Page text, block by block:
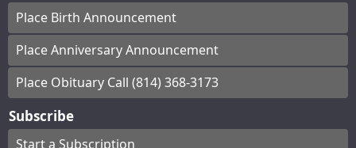
Place Birth Announcement
Place Anniversary Announcement
Place Obituary Call (814) 368-3173
Subscribe
Start a Subscription